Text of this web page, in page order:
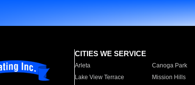
CITIES WE SERVICE
Arleta Canoga Park
Lake View Terrace
Mission Hills